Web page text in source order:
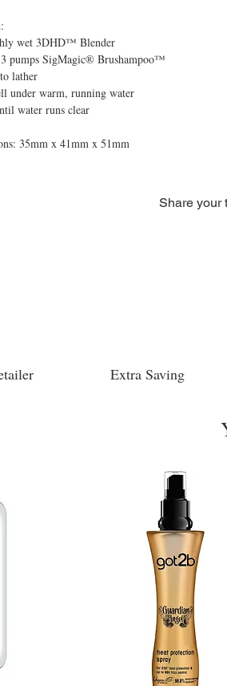
wet 3DHD™ Blender
pumps SigMagic® Brushampoo™
lather
under warm, running water
water runs clear
35mm x 41mm x 51mm
Share your
Extra Saving